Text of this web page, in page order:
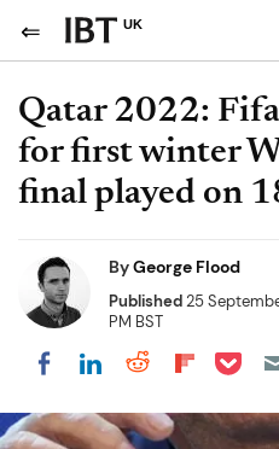
UK
Qatar 2022:
for first winter
final played on
ByGeorge Flood
Published25
PM BST
Share on Facebook
Share on
Share on
Share
Share